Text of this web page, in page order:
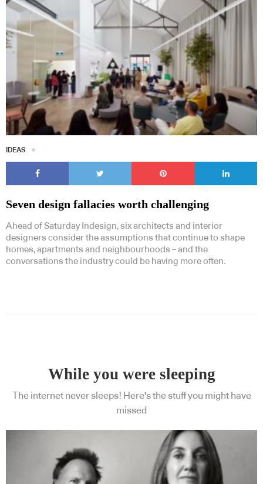
IDEAS
Seven design fallacies worth challenging
Ahead of Saturday Indesign, six architects and interior
designers consider the assumptions that continue to shape
homes, apartments and neighbourhoods – and the
conversations the industry could be having more often.
While you were sleeping
The internet never sleeps! Here's the stuff you might have
missed